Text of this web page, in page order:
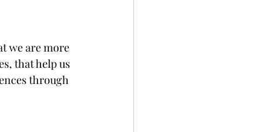
we are more
that help us
through